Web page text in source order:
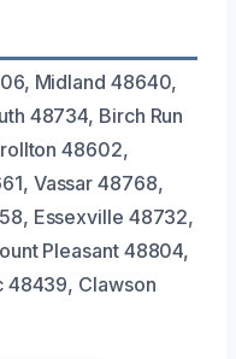
Midland 48640,
48734, Birch Run
48602,
Vassar 48768,
Essexville 48732,
Pleasant 48804,
48439, Clawson